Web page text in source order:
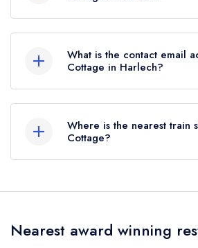
What is the contact email
Cottage in Harlech?
Where is the nearest train
Cottage?
Harlech, approximately 0.17
Nearest award winning